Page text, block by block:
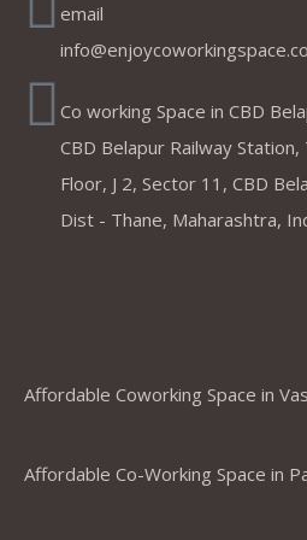
email
Co working Space in CBD
CBD Belapur Railway
Floor, J 2, Sector 11, CBD
Dist - Thane, Maharashtra,
Affordable Coworking Space in
Affordable Co-Working Space in